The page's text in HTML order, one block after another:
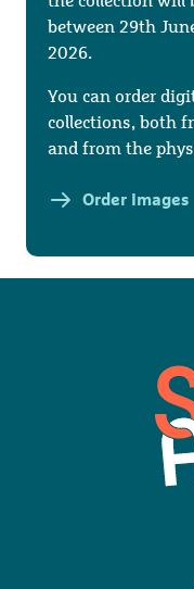
between 29th
2026.
You can order
collections, both
and from the
Order Images